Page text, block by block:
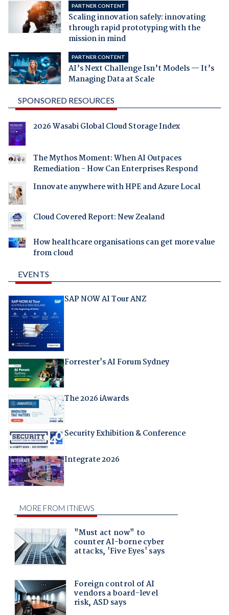
PARTNER CONTENT
Scaling innovation safely: innovating
through rapid prototyping with the
mission in mind
PARTNER CONTENT
AI’s Next Challenge Isn’t Models — It’s
Managing Data at Scale
SPONSORED RESOURCES
2026 Wasabi Global Cloud Storage Index
The Mythos Moment: When AI Outpaces
Remediation - How Can Enterprises Respond
Innovate anywhere with HPE and Azure Local
Cloud Covered Report: New Zealand
How healthcare organisations can get more value
from cloud
EVENTS
SAP NOW AI Tour ANZ
Forrester's AI Forum Sydney
The 2026 iAwards
Security Exhibition & Conference
Integrate 2026